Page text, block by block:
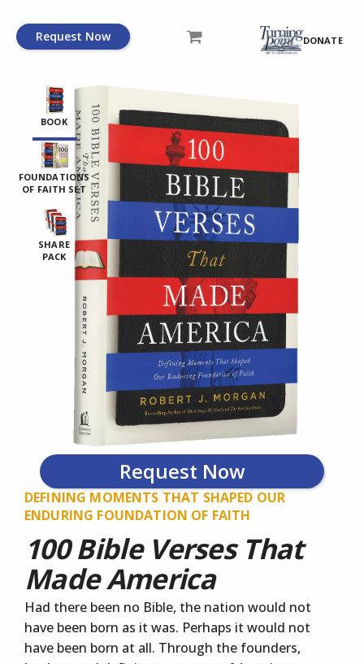
Request Now DONATE
BOOK
FOUNDATIONS
OF FAITH SET
SHARE
PACK
Request Now
DEFINING MOMENTS THAT SHAPED OUR
ENDURING FOUNDATION OF FAITH
100 Bible Verses That
Made America
Had there been no Bible, the nation would not
have been born as it was. Perhaps it would not
have been born at all. Through the founders,